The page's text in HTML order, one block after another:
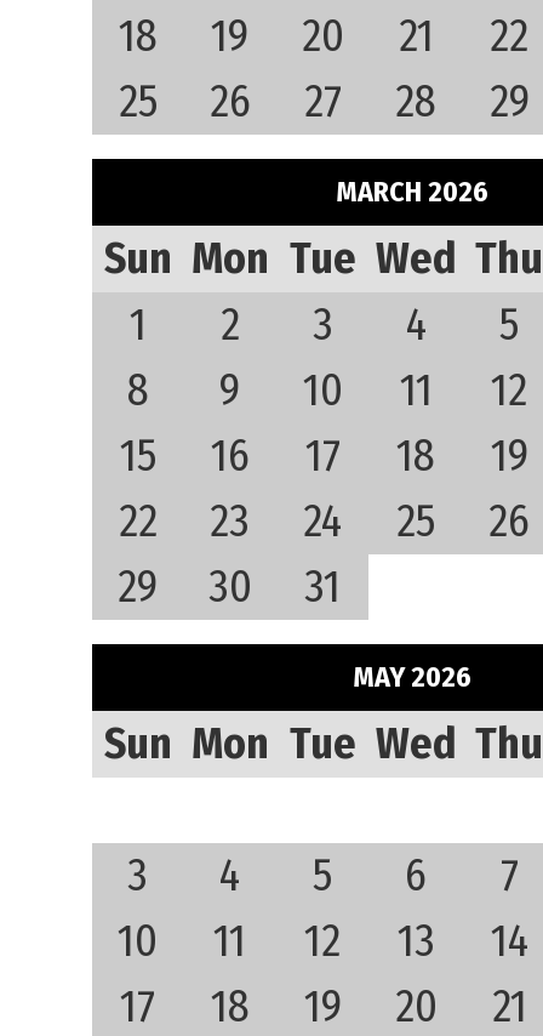
18
19 20 21
22
25
26 27 28 29
MARCH 2026
Sun Mon Tue Wed Thu
1
2 3 4
5
8
9 10 11
12
15
16 17 18
19
22
23 24 25
26
29
30 31
MAY 2026
Sun Mon Tue Wed Thu
3 4 5 6
7
10
11 12 13
14
17
18 19 20
21